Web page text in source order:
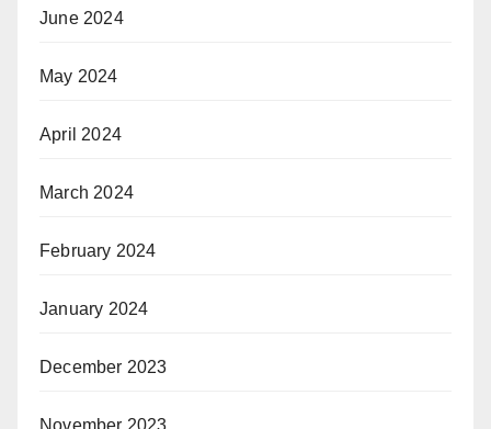
June 2024
May 2024
April 2024
March 2024
February 2024
January 2024
December 2023